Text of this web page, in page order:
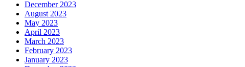
December 2023
August 2023
May 2023
April 2023
March 2023
February 2023
January 2023